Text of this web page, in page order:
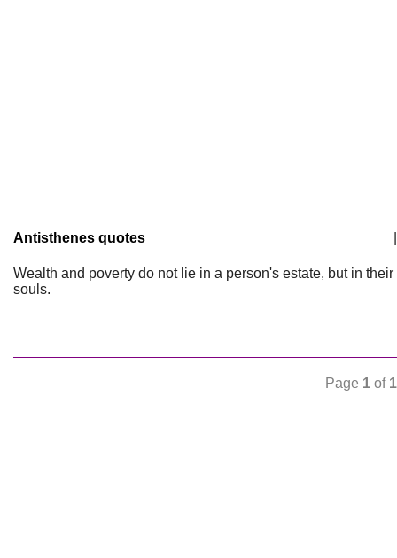
Antisthenes quotes
Wealth and poverty do not lie in a person's estate, but in their
souls.
Page 1 of 1